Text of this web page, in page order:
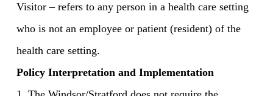
Visitor – refers to any person in a health care setting
who is not an employee or patient (resident) of the
health care setting.
Policy Interpretation and Implementation